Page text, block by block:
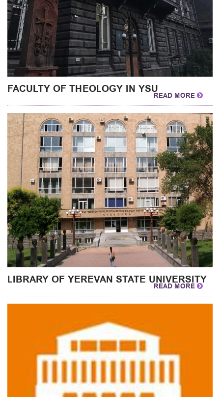
FACULTY OF THEOLOGY IN YSU
READ MORE
LIBRARY OF YEREVAN STATE UNIVERSITY
READ MORE